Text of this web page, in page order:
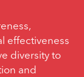
effectiveness
diversity to
and